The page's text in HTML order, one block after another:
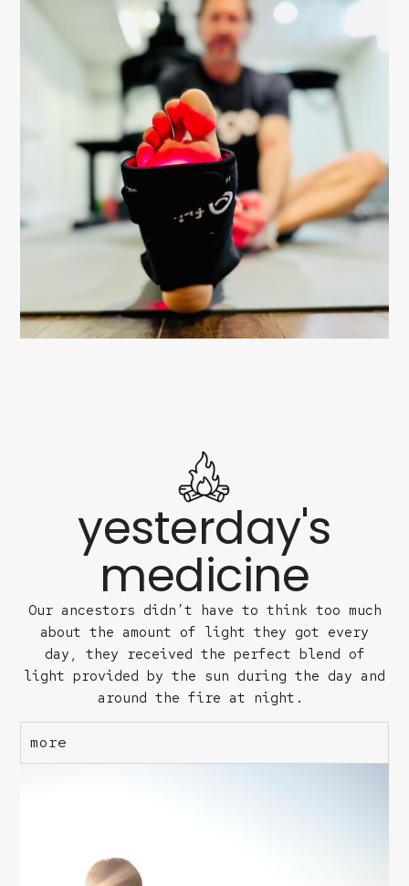
yesterday's
medicine
Our ancestors didn’t have to think too much
about the amount of light they got every
day, they received the perfect blend of
light provided by the sun during the day and
around the fire at night.
more